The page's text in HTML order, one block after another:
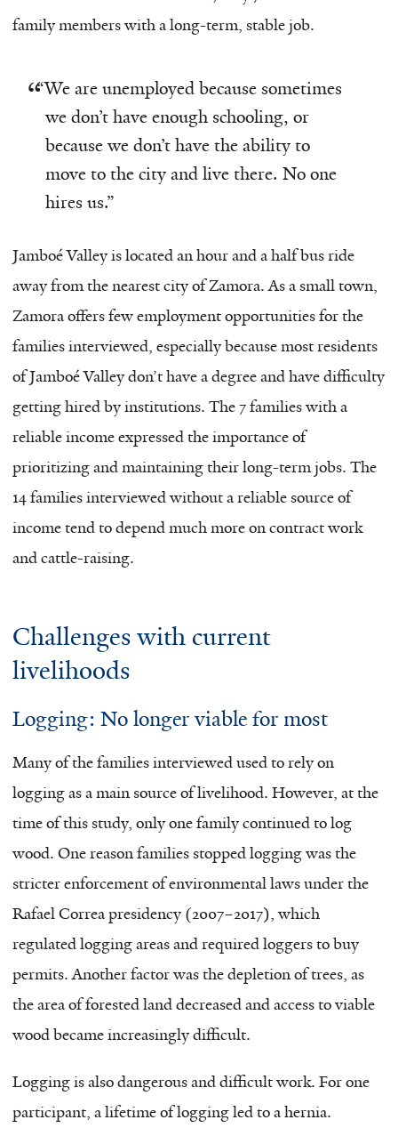
family members with a long-term, stable job.
“We are unemployed because sometimes
we don’t have enough schooling, or
because we don’t have the ability to
move to the city and live there. No one
hires us.”
Jamboé Valley is located an hour and a half bus ride
away from the nearest city of Zamora. As a small town,
Zamora offers few employment opportunities for the
families interviewed, especially because most residents
of Jamboé Valley don’t have a degree and have difficulty
getting hired by institutions. The 7 families with a
reliable income expressed the importance of
prioritizing and maintaining their long-term jobs. The
14 families interviewed without a reliable source of
income tend to depend much more on contract work
and cattle-raising.
Challenges with current
livelihoods
Logging: No longer viable for most
Many of the families interviewed used to rely on
logging as a main source of livelihood. However, at the
time of this study, only one family continued to log
wood. One reason families stopped logging was the
stricter enforcement of environmental laws under the
Rafael Correa presidency (2007–2017), which
regulated logging areas and required loggers to buy
permits. Another factor was the depletion of trees, as
the area of forested land decreased and access to viable
wood became increasingly difficult.
Logging is also dangerous and difficult work. For one
participant, a lifetime of logging led to a hernia.